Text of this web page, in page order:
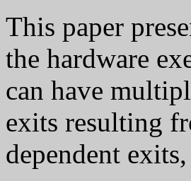
This paper
the hardware
can have
exits resulting
dependent